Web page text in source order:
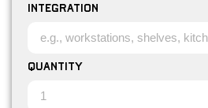
Integration
Quantity